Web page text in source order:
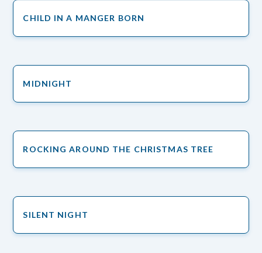
CHILD IN A MANGER BORN
MIDNIGHT
ROCKING AROUND THE CHRISTMAS TREE
SILENT NIGHT